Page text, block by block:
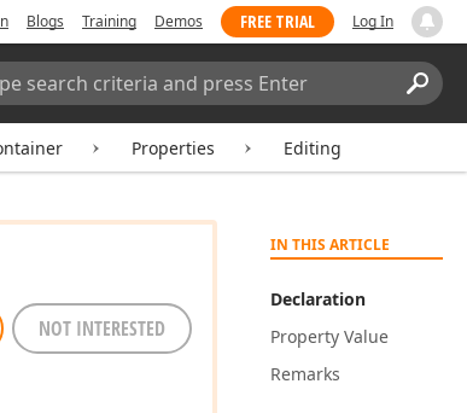
Blogs Training Demos FREE TRIAL Log In
Properties Editing
IN THIS ARTICLE
Declaration
Property Value
Remarks
NOT INTERESTED